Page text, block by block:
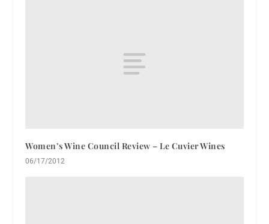
Women’s Wine Council Review – Le Cuvier Wines
06/17/2012